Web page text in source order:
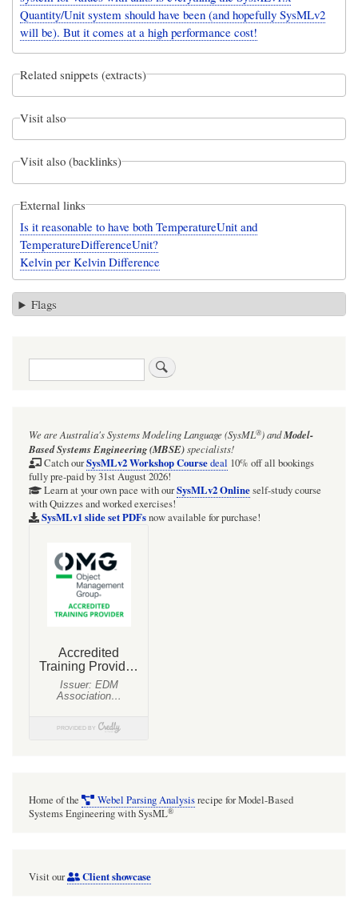
Quantity/Unit system should have been (and hopefully SysMLv2
will be). But it comes at a high performance cost!
Related snippets (extracts)
Visit also
Visit also (backlinks)
External links
Is it reasonable to have both TemperatureUnit and
TemperatureDifferenceUnit?
Kelvin per Kelvin Difference
Flags
Search
We are Australia'sSystems Modeling Language (SysML®)andModel-
Based Systems Engineering (MBSE)specialists!
Catch ourSysMLv2 Workshop Coursedeal 10% off all bookings
fully pre-paid by 31st August 2026!
Learn at your own pace with ourSysMLv2 Onlineself-study course
with Quizzes and worked exercises!
SysMLv1 slide set PDFsnow available for purchase!
Home of the Webel Parsing Analysisrecipe for Model-Based
Systems Engineering with SysML®
Visit our Client showcase